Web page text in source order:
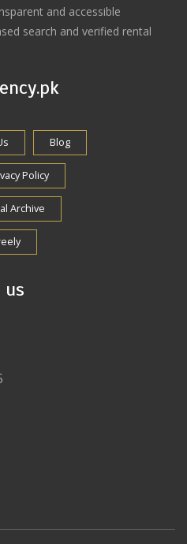
and accessible
search and verified rental
Blog
Policy
Archive